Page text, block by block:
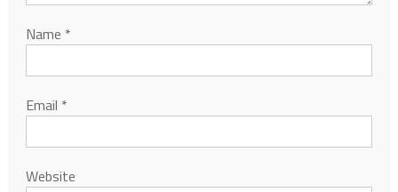
Name *
Email *
Website